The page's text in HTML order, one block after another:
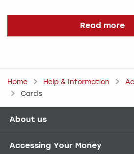
Read more
Home Help & Information
Cards
Help menu
About us
Accessing Your Money